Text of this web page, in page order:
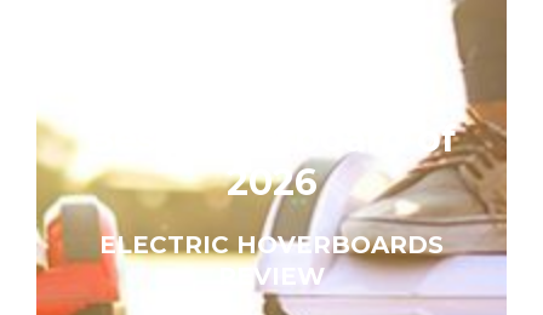
Best Hoverboard of
2026
ELECTRIC HOVERBOARDS
REVIEW